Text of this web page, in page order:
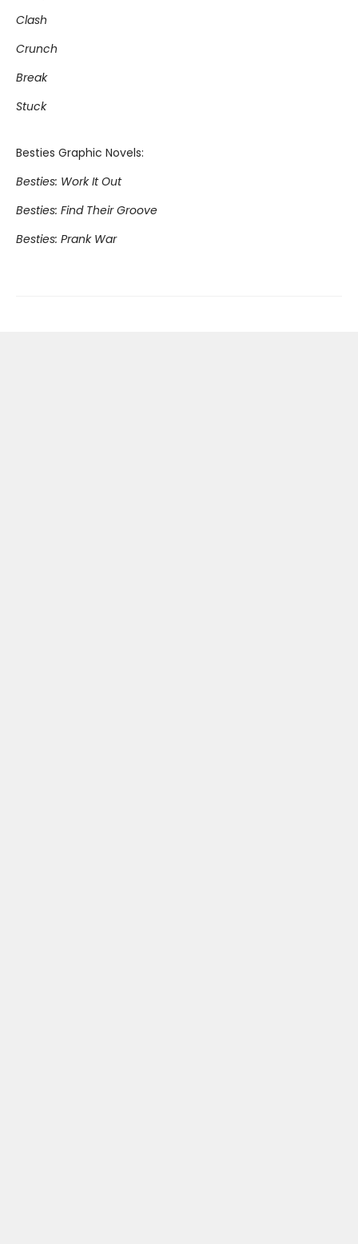
Clash
Crunch
Break
Stuck
Besties Graphic Novels:
Besties: Work It Out
Besties: Find Their Groove
Besties: Prank War